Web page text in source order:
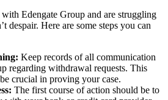
Edengate Group and are struggling
despair. Here are some steps you can
Keep records of all communication
regarding withdrawal requests. This
crucial in proving your case.
The first course of action should be to